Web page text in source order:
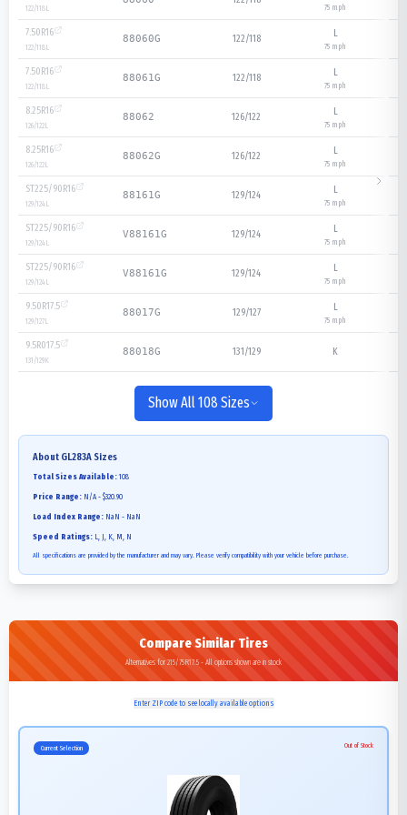
122/118L 75 mph
7.50R16
122/118L
88060G 122/118 L
75 mph
7.50R16
122/118L
88061G 122/118 L
75 mph
8.25R16
126/122L
88062 126/122 L
75 mph
8.25R16
126/122L
88062G 126/122 L
75 mph
ST225/90R16
129/124 L
88161G 129/124 L
75 mph
ST225/90R16
129/124 L
V88161G 129/124 L
75 mph
ST225/90R16
129/124 L
V88161G 129/124 L
75 mph
9.50R17.5
129/127L
88017G 129/127 L
75 mph
9.5R017.5
131/129K
88018G 131/129 K
Show All 108 Sizes
About GL283A Sizes
Total Sizes Available: 108
Price Range: N/A - $320.90
Load Index Range: NaN - NaN
Speed Ratings: L, J, K, M, N
All specifications are provided by the manufacturer and may vary. Please verify compatibility with your vehicle before purchase.
Compare Similar Tires
Alternatives for 215/75R17.5 - All options shown are in stock
Enter ZIP code to see locally available options
Current Selection Out of Stock